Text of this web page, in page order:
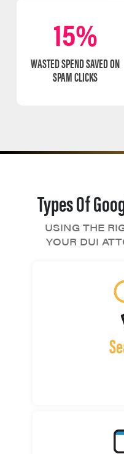
15%
WASTED SPEND SAVED ON
SPAM CLICKS
Types Of
USING THE
YOUR DUI